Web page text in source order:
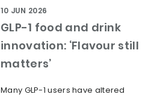
GLP-1 food and drink
innovation: ‘Flavour still
matters’
10 JUN 2026
Many GLP-1 users have altered